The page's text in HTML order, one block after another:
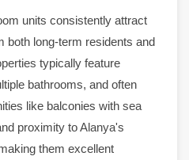
units consistently attract
both long-term residents and
typically feature
bathrooms, and often
like balconies with sea
proximity toAlanya's
them excellent